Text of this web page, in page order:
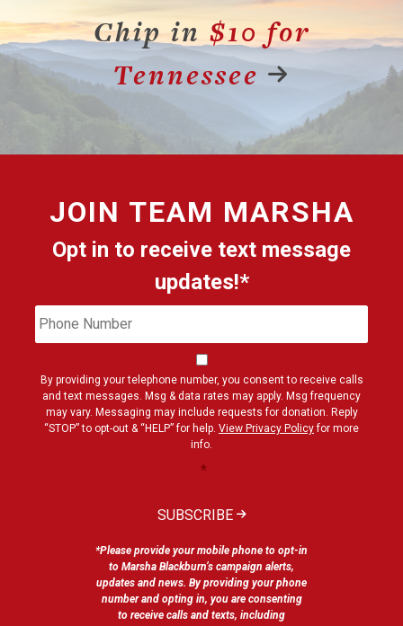
Chip in $10 for
Tennessee
JOIN TEAM MARSHA
Opt in to receive text message
updates!*
Phone
Number
By providing your telephone number, you consent to receive calls
and text messages. Msg & data rates may apply. Msg frequency
may vary. Messaging may include requests for donation. Reply
“STOP” to opt-out & “HELP” for help. View Privacy Policyfor more
info.
*
SUBSCRIBE
*Please provide your mobile phone to opt-in
to Marsha Blackburn’s campaign alerts,
updates and news. By providing your phone
number and opting in, you are consenting
to receive calls and texts, including